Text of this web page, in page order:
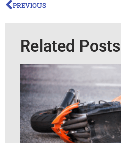
PREVIOUS
Related Posts